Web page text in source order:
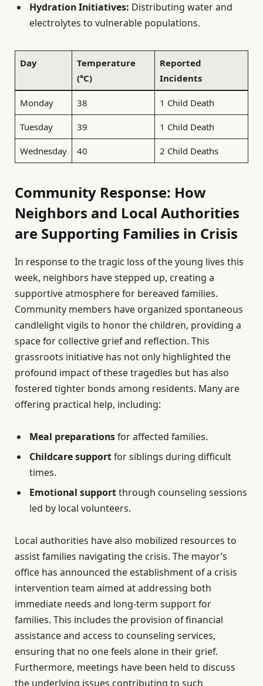
Hydration Initiatives: Distributing water and
electrolytes to vulnerable populations.
Day
Temperature
(°C)
Reported
Incidents
Monday 38 1 Child Death
Tuesday 39 1 Child Death
Wednesday 40 2 Child Deaths
Community Response: How
Neighbors and Local Authorities
are Supporting Families in Crisis
In response to the tragic loss of the young lives this
week, neighbors have stepped up, creating a
supportive atmosphere for bereaved families.
Community members have organized spontaneous
candlelight vigils to honor the children, providing a
space for collective grief and reflection. This
grassroots initiative has not only highlighted the
profound impact of these tragedies but has also
fostered tighter bonds among residents. Many are
offering practical help, including:
Meal preparationsfor affected families.
Childcare supportfor siblings during difficult
times.
Emotional supportthrough counseling sessions
led by local volunteers.
Local authorities have also mobilized resources to
assist families navigating the crisis. The mayor’s
office has announced the establishment of a crisis
intervention team aimed at addressing both
immediate needs and long-term support for
families. This includes the provision of financial
assistance and access to counseling services,
ensuring that no one feels alone in their grief.
Furthermore, meetings have been held to discuss
the underlying issues contributing to such